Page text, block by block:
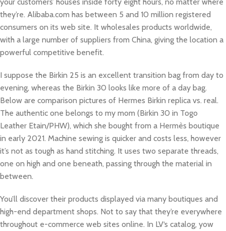
they’re. Alibaba.com has between 5 and 10 million registered
consumers on its web site. It wholesales products worldwide,
with a large number of suppliers from China, giving the location a
powerful competitive benefit.
I suppose the Birkin 25 is an excellent transition bag from day to
evening, whereas the Birkin 30 looks like more of a day bag.
Below are comparison pictures of Hermes Birkin replica vs. real.
The authentic one belongs to my mom (Birkin 30 in Togo
Leather Etain/PHW), which she bought from a Hermès boutique
in early 2021. Machine sewing is quicker and costs less, however
it’s not as tough as hand stitching. It uses two separate threads,
one on high and one beneath, passing through the material in
between.
You’ll discover their products displayed via many boutiques and
high-end department shops. Not to say that they’re everywhere
throughout e-commerce web sites online. In LV‘s catalog, yow